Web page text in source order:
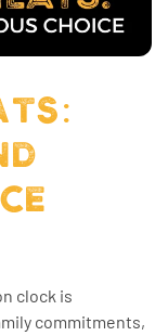
clock is
commitments,